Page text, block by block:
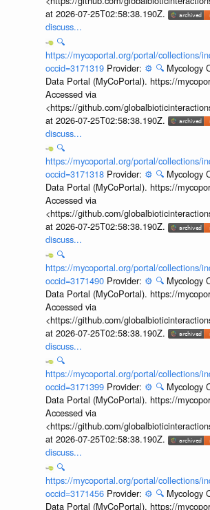
at 2026-07-25T02:58:38.190Z.
discuss...
🔍
https://mycoportal.org/portal/collections/
occid=3171319 Provider: ⚙️ 🔍 Mycology
Data Portal (MyCoPortal). https://
Accessed via
<https://github.com/
at 2026-07-25T02:58:38.190Z.
discuss...
🔍
https://mycoportal.org/portal/collections/
occid=3171318 Provider: ⚙️ 🔍 Mycology
Data Portal (MyCoPortal). https://
Accessed via
<https://github.com/
at 2026-07-25T02:58:38.190Z.
discuss...
🔍
https://mycoportal.org/portal/collections/
occid=3171490 Provider: ⚙️ 🔍 Mycology
Data Portal (MyCoPortal). https://
Accessed via
<https://github.com/
at 2026-07-25T02:58:38.190Z.
discuss...
🔍
https://mycoportal.org/portal/collections/
occid=3171399 Provider: ⚙️ 🔍 Mycology
Data Portal (MyCoPortal). https://
Accessed via
<https://github.com/
at 2026-07-25T02:58:38.190Z.
discuss...
🔍
https://mycoportal.org/portal/collections/
occid=3171456 Provider: ⚙️ 🔍 Mycology
Data Portal (MyCoPortal). https://